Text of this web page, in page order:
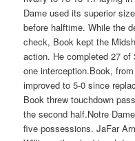
Dame used its superior
before halftime. While the
check, Book kept the
action. He completed 27
one interception.Book,
improved to 5-0 since
Book threw touchdown
the second half.Notre
five possessions. JaFar